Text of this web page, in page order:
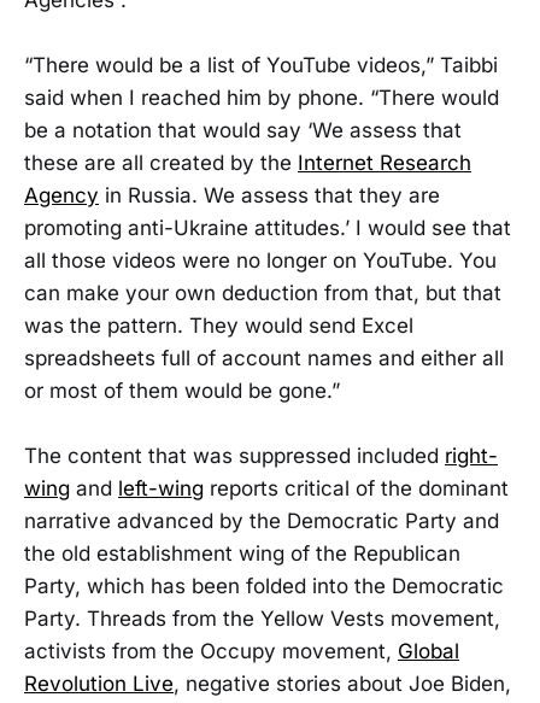
“There would be a list of YouTube videos,” Taibbi
said when I reached him by phone. “There would
be a notation that would say ‘We assess that
these are all created by the Internet Research
Agency in Russia. We assess that they are
promoting anti-Ukraine attitudes.’ I would see that
all those videos were no longer on YouTube. You
can make your own deduction from that, but that
was the pattern. They would send Excel
spreadsheets full of account names and either all
or most of them would be gone.”
The content that was suppressed included right-
wing and left-wing reports critical of the dominant
narrative advanced by the Democratic Party and
the old establishment wing of the Republican
Party, which has been folded into the Democratic
Party. Threads from the Yellow Vests movement,
activists from the Occupy movement, Global
Revolution Live, negative stories about Joe Biden,